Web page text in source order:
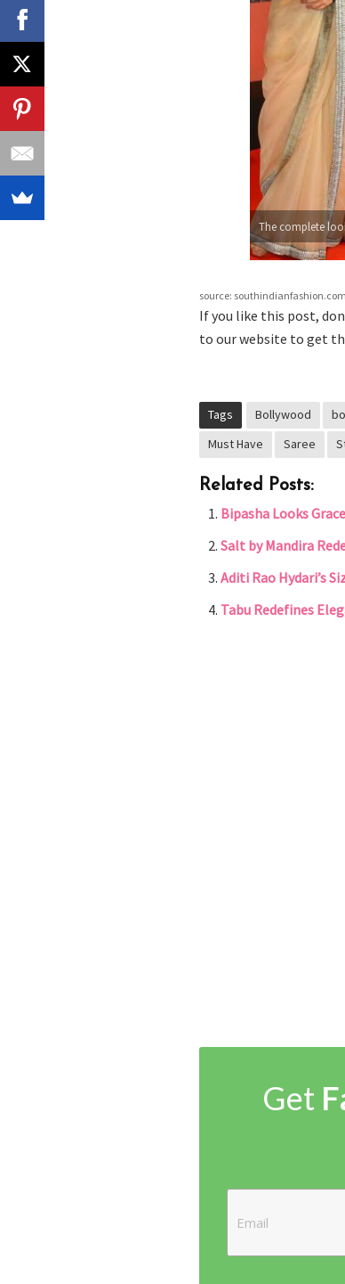
The complete
source: southindianfashion.com
If you like this post,
to our website to get
Tags Bollywood
Must Have
Saree
Related Posts:
Bipasha Looks
Salt by Mandira
Aditi Rao Hydari’s
Tabu Redefines
Get